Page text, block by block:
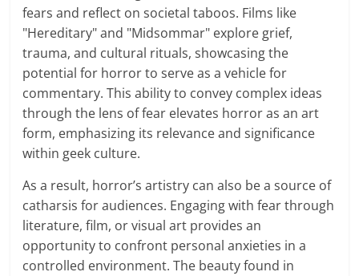
fears and reflect on societal taboos. Films like
"Hereditary" and "Midsommar" explore grief,
trauma, and cultural rituals, showcasing the
potential for horror to serve as a vehicle for
commentary. This ability to convey complex ideas
through the lens of fear elevates horror as an art
form, emphasizing its relevance and significance
within geek culture.
As a result, horror’s artistry can also be a source of
catharsis for audiences. Engaging with fear through
literature, film, or visual art provides an
opportunity to confront personal anxieties in a
controlled environment. The beauty found in